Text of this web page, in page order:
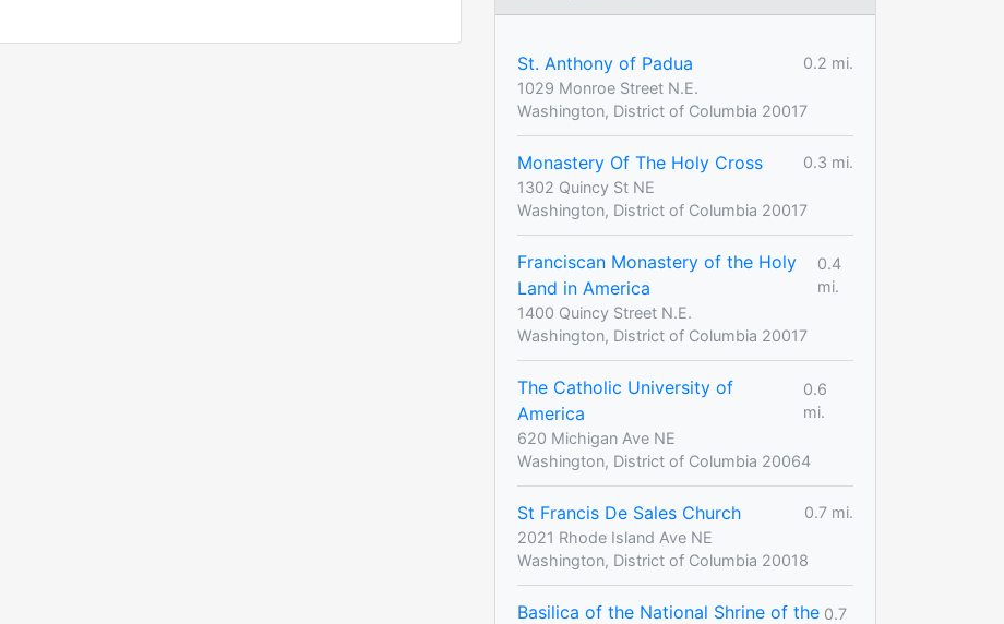
St. Anthony of Padua
0.2 mi.
1029 Monroe Street N.E.
Washington, District of Columbia 20017
Monastery Of The Holy Cross
0.3 mi.
1302 Quincy St NE
Washington, District of Columbia 20017
Franciscan Monastery of the Holy
Land in America
0.4
mi.
1400 Quincy Street N.E.
Washington, District of Columbia 20017
The Catholic University of
America
0.6
mi.
620 Michigan Ave NE
Washington, District of Columbia 20064
St Francis De Sales Church
0.7 mi.
2021 Rhode Island Ave NE
Washington, District of Columbia 20018
Basilica of the National Shrine of the 0.7